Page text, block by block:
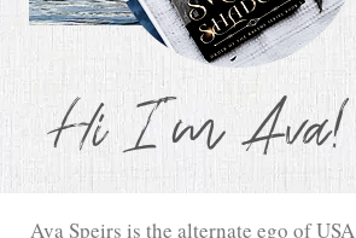
Hi I'm Ava!
Ava Speirs is the alternate ego of USA